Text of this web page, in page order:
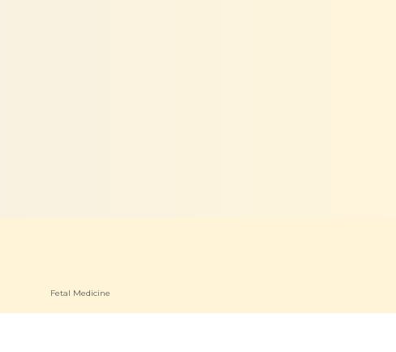
Fetal Medicine
Dietetics & Nutrition